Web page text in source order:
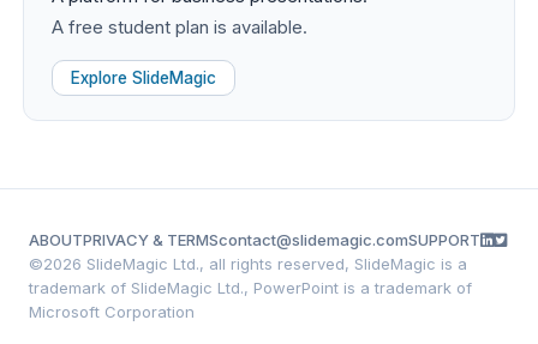
A free student plan is available.
Explore SlideMagic
ABOUTPRIVACY & TERMScontact@slidemagic.comSUPPORT
©2026 SlideMagic Ltd., all rights reserved, SlideMagic is a
trademark of SlideMagic Ltd., PowerPoint is a trademark of
Microsoft Corporation